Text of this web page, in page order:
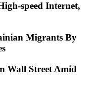
speed Internet,
Migrants By
Wall Street Amid